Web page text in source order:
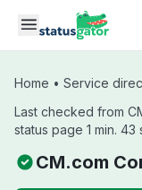
Skip to main content
Home • Service
Last checked from
status page 1 min. 43
CM.com